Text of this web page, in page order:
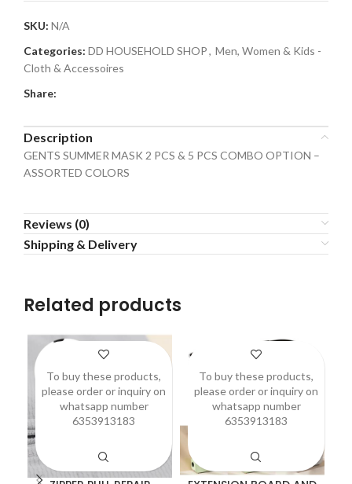
SKU: N/A
Categories: DD HOUSEHOLD SHOP, Men, Women & Kids -
Cloth & Accessoires
Share:
Description
GENTS SUMMER MASK 2 PCS & 5 PCS COMBO OPTION –
ASSORTED COLORS
Reviews (0)
Shipping & Delivery
Related products
To buy these products,
please order or inquiry on
whatsapp number
6353913183
To buy these products,
please order or inquiry on
whatsapp number
6353913183